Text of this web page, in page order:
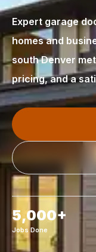
Expert garage
homes and
south Denver
pricing, and a
5,000+
Jobs Done